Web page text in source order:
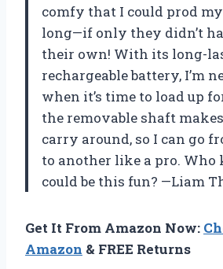
comfy that I could prod
long—if only they didn’t
their own! With its long-
rechargeable battery, I’m
when it’s time to load up
the removable shaft
carry around, so I can go
to another like a pro.
could be this fun? —Liam
Get It From Amazon Now:
Amazon & FREE Returns